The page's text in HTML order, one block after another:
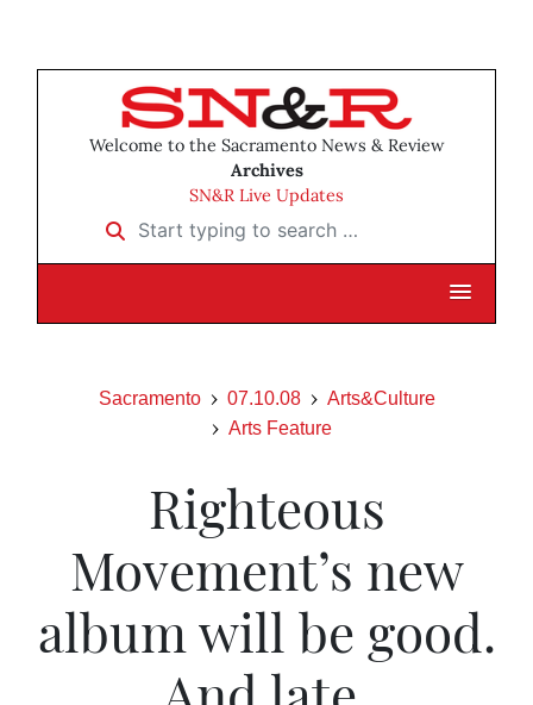
Welcome to the Sacramento News & Review
Archives
SN&R Live Updates
Start typing to search …
Sacramento 07.10.08
Arts&Culture
Arts Feature
Righteous
Movement’s new
album will be good.